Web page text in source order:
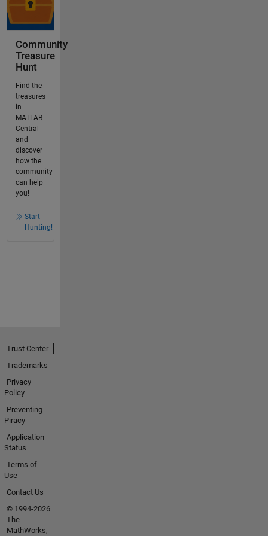
Community
Treasure
Hunt
Find the
treasures
in
MATLAB
Central
and
discover
how the
community
can help
you!
Start
Hunting!
Trust Center
Trademarks
Privacy
Policy
Preventing
Piracy
Application
Status
Terms of
Use
Contact Us
© 1994-2026
The
MathWorks,